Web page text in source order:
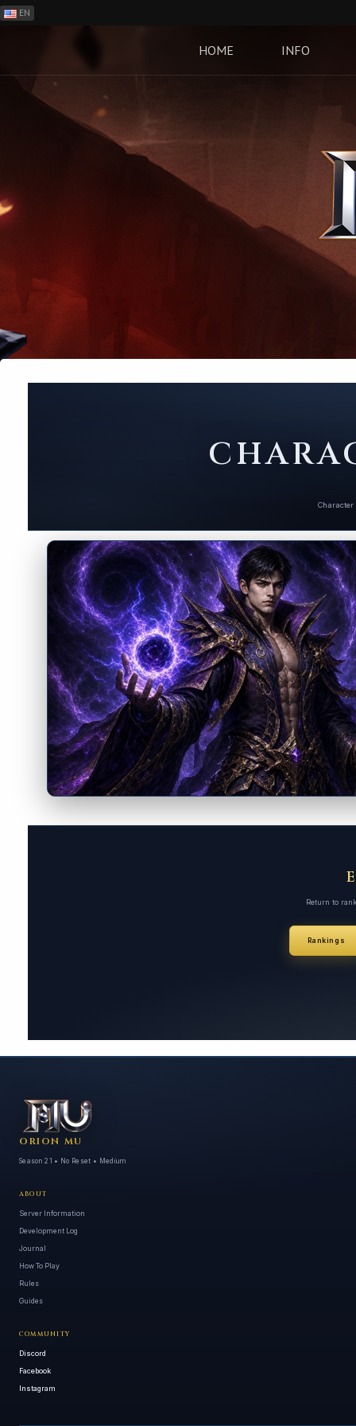
EN
HOME INFO
Return to
Rankings
ORION MU
Season 21 • No Reset • Medium
ABOUT
Server Information
Development Log
Journal
How To Play
Rules
Guides
COMMUNITY
Discord
Facebook
Instagram